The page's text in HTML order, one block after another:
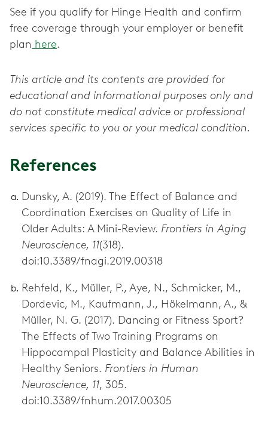
See if you qualify for Hinge Health and confirm
free coverage through your employer or benefit
plan here.
This article and its contents are provided for
educational and informational purposes only and
do not constitute medical advice or professional
services specific to you or your medical condition.
References
Dunsky, A. (2019). The Effect of Balance and
Coordination Exercises on Quality of Life in
Older Adults: A Mini-Review. Frontiers in Aging
Neuroscience, 11(318).
doi:10.3389/fnagi.2019.00318
Rehfeld, K., Müller, P., Aye, N., Schmicker, M.,
Dordevic, M., Kaufmann, J., Hökelmann, A., &
Müller, N. G. (2017). Dancing or Fitness Sport?
The Effects of Two Training Programs on
Hippocampal Plasticity and Balance Abilities in
Healthy Seniors. Frontiers in Human
Neuroscience, 11, 305.
doi:10.3389/fnhum.2017.00305